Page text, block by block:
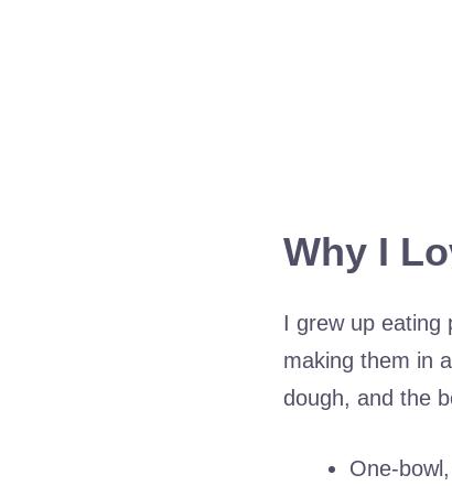
Why I
I grew up eating
making them in
dough, and the
One-